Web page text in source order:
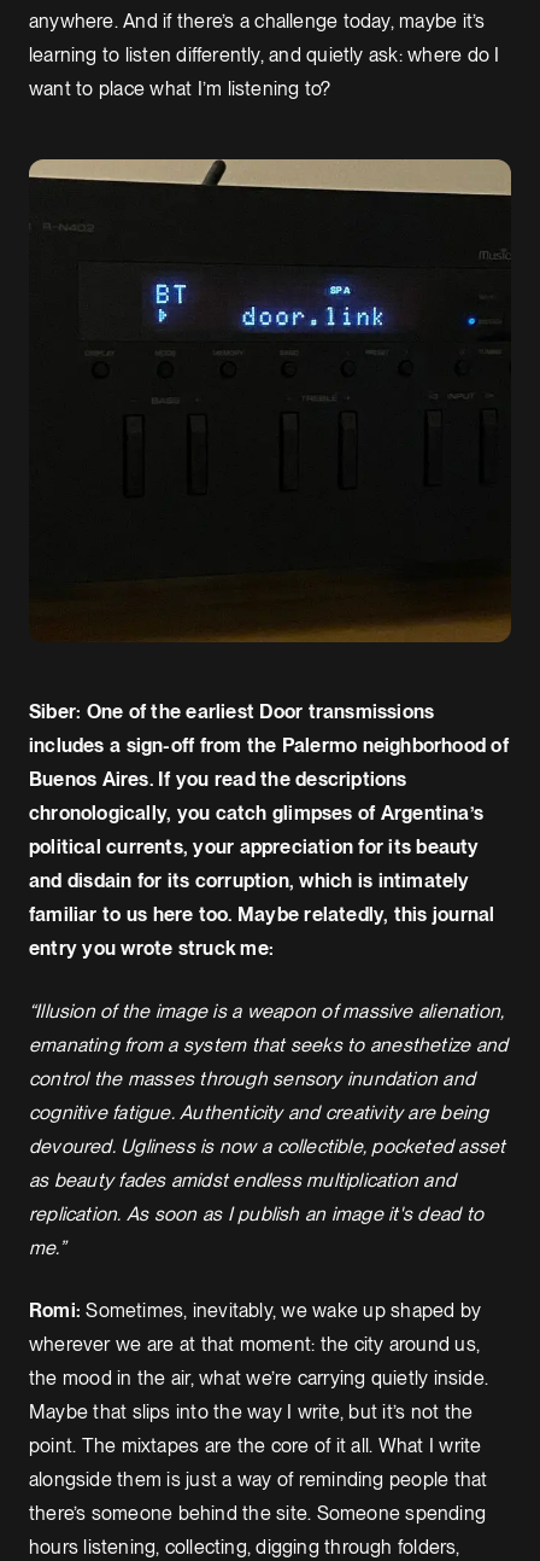
anywhere. And if there’s a challenge today, maybe it’s
learning to listen differently, and quietly ask: where do I
want to place what I’m listening to?
Siber: One of the earliest Door transmissions
includes a sign-off from the Palermo neighborhood of
Buenos Aires. If you read the descriptions
chronologically, you catch glimpses of Argentina’s
political currents, your appreciation for its beauty
and disdain for its corruption, which is intimately
familiar to us here too. Maybe relatedly, this journal
entry you wrote struck me:
“Illusion of the image is a weapon of massive alienation,
emanating from a system that seeks to anesthetize and
control the masses through sensory inundation and
cognitive fatigue. Authenticity and creativity are being
devoured. Ugliness is now a collectible, pocketed asset
as beauty fades amidst endless multiplication and
replication. As soon as I publish an image it's dead to
me.”
Romi:Sometimes, inevitably, we wake up shaped by
wherever we are at that moment: the city around us,
the mood in the air, what we’re carrying quietly inside.
Maybe that slips into the way I write, but it’s not the
point. The mixtapes are the core of it all. What I write
alongside them is just a way of reminding people that
there’s someone behind the site. Someone spending
hours listening, collecting, digging through folders,